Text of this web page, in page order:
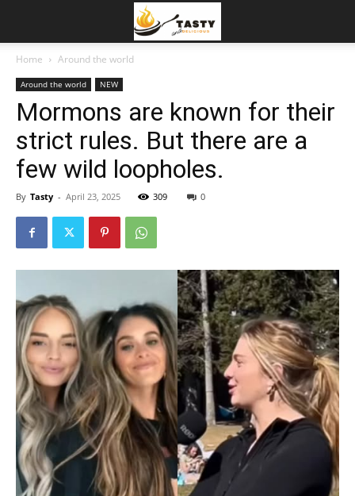
Home Around the world
Around the world NEW
Mormons are known for their
strict rules. But there are a
few wild loopholes.
By Tasty - April 23, 2025 309 0